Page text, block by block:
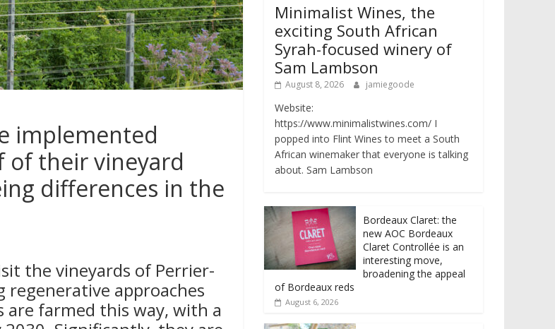
implemented
of their vineyard
differences in the
the vineyards of Perrier-
regenerative approaches
farmed this way, with a
Minimalist Wines, the
exciting South African
Syrah-focused winery of
Sam Lambson
August 8, 2026 jamiegoode
Website:
https://www.minimalistwines.com/ I
popped into Flint Wines to meet a South
African winemaker that everyone is talking
about. Sam Lambson
Bordeaux Claret: the
new AOC Bordeaux
Claret Controllée is an
interesting move,
broadening the appeal
of Bordeaux reds
August 6, 2026